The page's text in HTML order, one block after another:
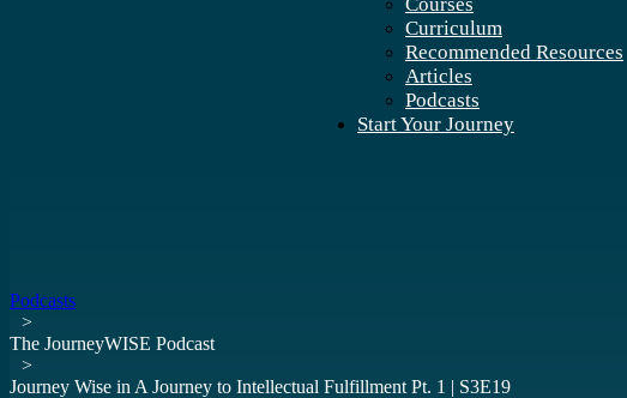
Curriculum
Recommended Resources
Articles
Podcasts
Start Your Journey
Podcasts
>
The JourneyWISE Podcast
>
Journey Wise in A Journey to Intellectual Fulfillment Pt. 1 | S3E19